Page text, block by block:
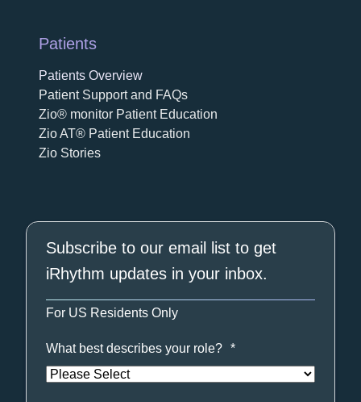
Patients
Patients Overview
Patient Support and FAQs
Zio® monitor Patient Education
Zio AT® Patient Education
Zio Stories
Subscribe to our email list to get
iRhythm updates in your inbox.
For US Residents Only
What best describes your role? *